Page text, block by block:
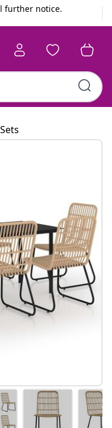
further notice.